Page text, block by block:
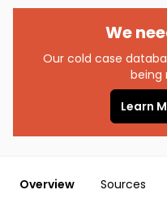
We
Our cold case
being
Learn
Overview Sources